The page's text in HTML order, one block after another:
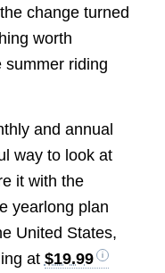
change turned
worth
summer riding
and annual
way to look at
it with the
yearlong plan
United States,
at $19.99